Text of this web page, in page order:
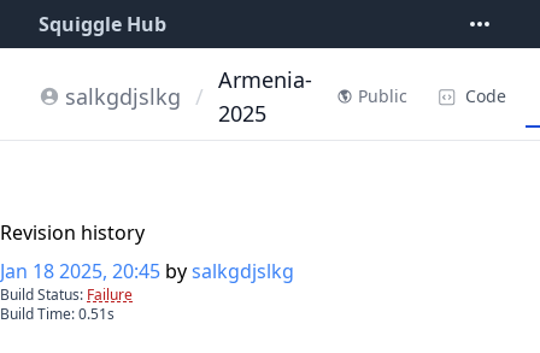
Squiggle Hub
salkgdjslkg /
Armenia-
2025
Public Code
Revision history
Jan 18 2025, 20:45 bysalkgdjslkg
Build Status: Failure
Build Time:0.51s